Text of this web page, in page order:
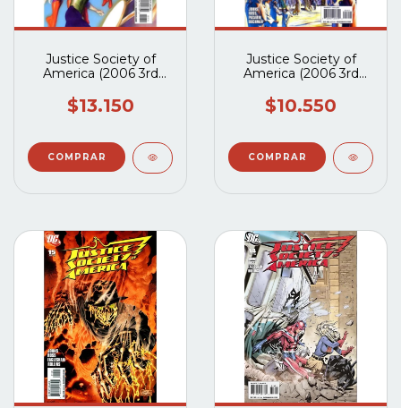
Justice Society of
America (2006 3rd
$13.150
Justice Society of
America (2006 3rd
$10.550